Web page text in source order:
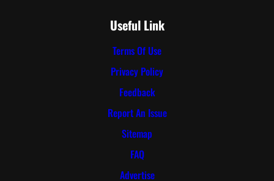
Useful Link
Terms Of Use
Privacy Policy
Feedback
Report An Issue
Sitemap
FAQ
Advertise